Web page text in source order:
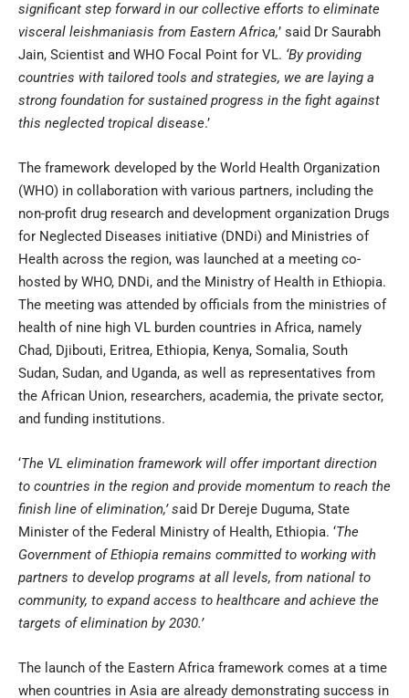
significant step forward in our collective efforts to eliminate
visceral leishmaniasis from Eastern Africa,’ said Dr Saurabh
Jain, Scientist and WHO Focal Point for VL. ‘By providing
countries with tailored tools and strategies, we are laying a
strong foundation for sustained progress in the fight against
this neglected tropical disease.’
The framework developed by the World Health Organization
(WHO) in collaboration with various partners, including the
non-profit drug research and development organization Drugs
for Neglected Diseases initiative (DNDi) and Ministries of
Health across the region, was launched at a meeting co-
hosted by WHO, DNDi, and the Ministry of Health in Ethiopia.
The meeting was attended by officials from the ministries of
health of nine high VL burden countries in Africa, namely
Chad, Djibouti, Eritrea, Ethiopia, Kenya, Somalia, South
Sudan, Sudan, and Uganda, as well as representatives from
the African Union, researchers, academia, the private sector,
and funding institutions.
‘The VL elimination framework will offer important direction
to countries in the region and provide momentum to reach the
finish line of elimination,’ said Dr Dereje Duguma, State
Minister of the Federal Ministry of Health, Ethiopia. ‘The
Government of Ethiopia remains committed to working with
partners to develop programs at all levels, from national to
community, to expand access to healthcare and achieve the
targets of elimination by 2030.’
The launch of the Eastern Africa framework comes at a time
when countries in Asia are already demonstrating success in